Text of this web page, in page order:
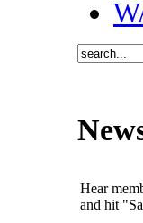
Hear
and hit